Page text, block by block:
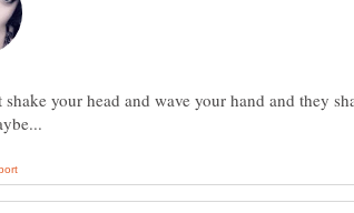
shake your head and wave your hand and they